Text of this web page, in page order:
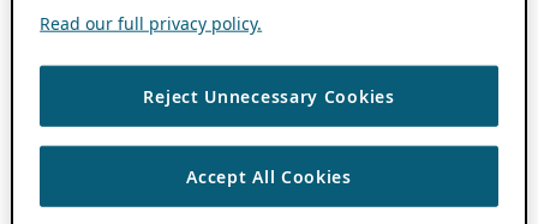
Read our full privacy policy.
Reject Unnecessary Cookies
Accept All Cookies